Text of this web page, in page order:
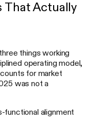
That Actually
things working
operating model,
for market
was not a
functional alignment